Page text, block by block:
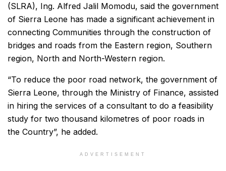
(SLRA), Ing. Alfred Jalil Momodu, said the government
of Sierra Leone has made a significant achievement in
connecting Communities through the construction of
bridges and roads from the Eastern region, Southern
region, North and North-Western region.
“To reduce the poor road network, the government of
Sierra Leone, through the Ministry of Finance, assisted
in hiring the services of a consultant to do a feasibility
study for two thousand kilometres of poor roads in
the Country”, he added.
ADVERTISEMENT